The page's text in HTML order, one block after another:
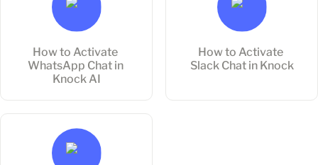
How to Activate
WhatsApp Chat in
Knock AI
How to Activate
Slack Chat in Knock
Chat in Knock AI